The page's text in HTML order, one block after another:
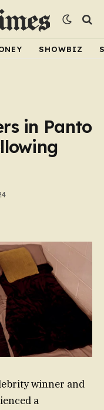
SHOWBIZ
in Panto
winner and
a